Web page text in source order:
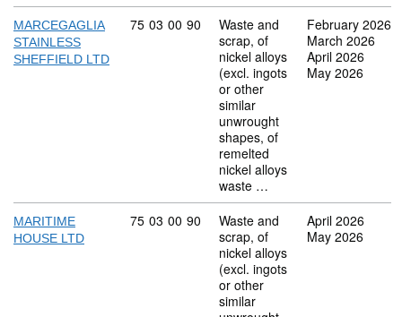
MARCEGAGLIA
STAINLESS
SHEFFIELD LTD
Commodity code: 75 03 00 90
75 03 00 90
Waste and
scrap, of
nickel alloys
(excl. ingots
or other
similar
unwrought
shapes, of
remelted
nickel alloys
waste …
February 2026
March 2026
April 2026
May 2026
MARITIME
HOUSE LTD
Commodity code: 75 03 00 90
75 03 00 90
Waste and
scrap, of
nickel alloys
(excl. ingots
or other
similar
April 2026
May 2026